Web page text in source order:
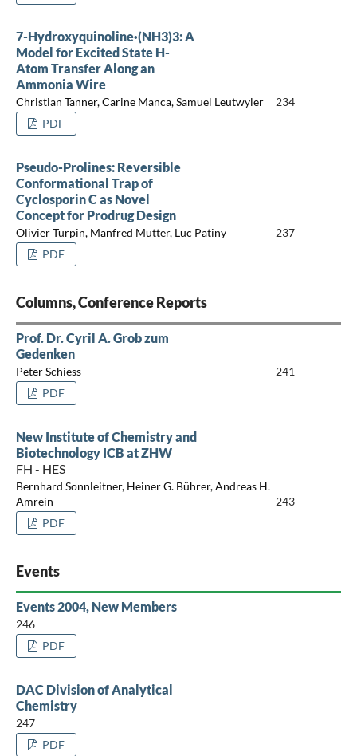
7-Hydroxyquinoline·(NH3)3: A
Model for Excited State H-
Atom Transfer Along an
Ammonia Wire
Christian Tanner, Carine Manca, Samuel Leutwyler
234
PDF
Pseudo-Prolines: Reversible
Conformational Trap of
Cyclosporin C as Novel
Concept for Prodrug Design
Olivier Turpin, Manfred Mutter, Luc Patiny
237
PDF
Columns, Conference Reports
Prof. Dr. Cyril A. Grob zum
Gedenken
Peter Schiess
241
PDF
New Institute of Chemistry and
Biotechnology ICB at ZHW
FH - HES
Bernhard Sonnleitner, Heiner G. Bührer, Andreas H.
Amrein
243
PDF
Events
Events 2004, New Members
246
PDF
DAC Division of Analytical
Chemistry
247
PDF